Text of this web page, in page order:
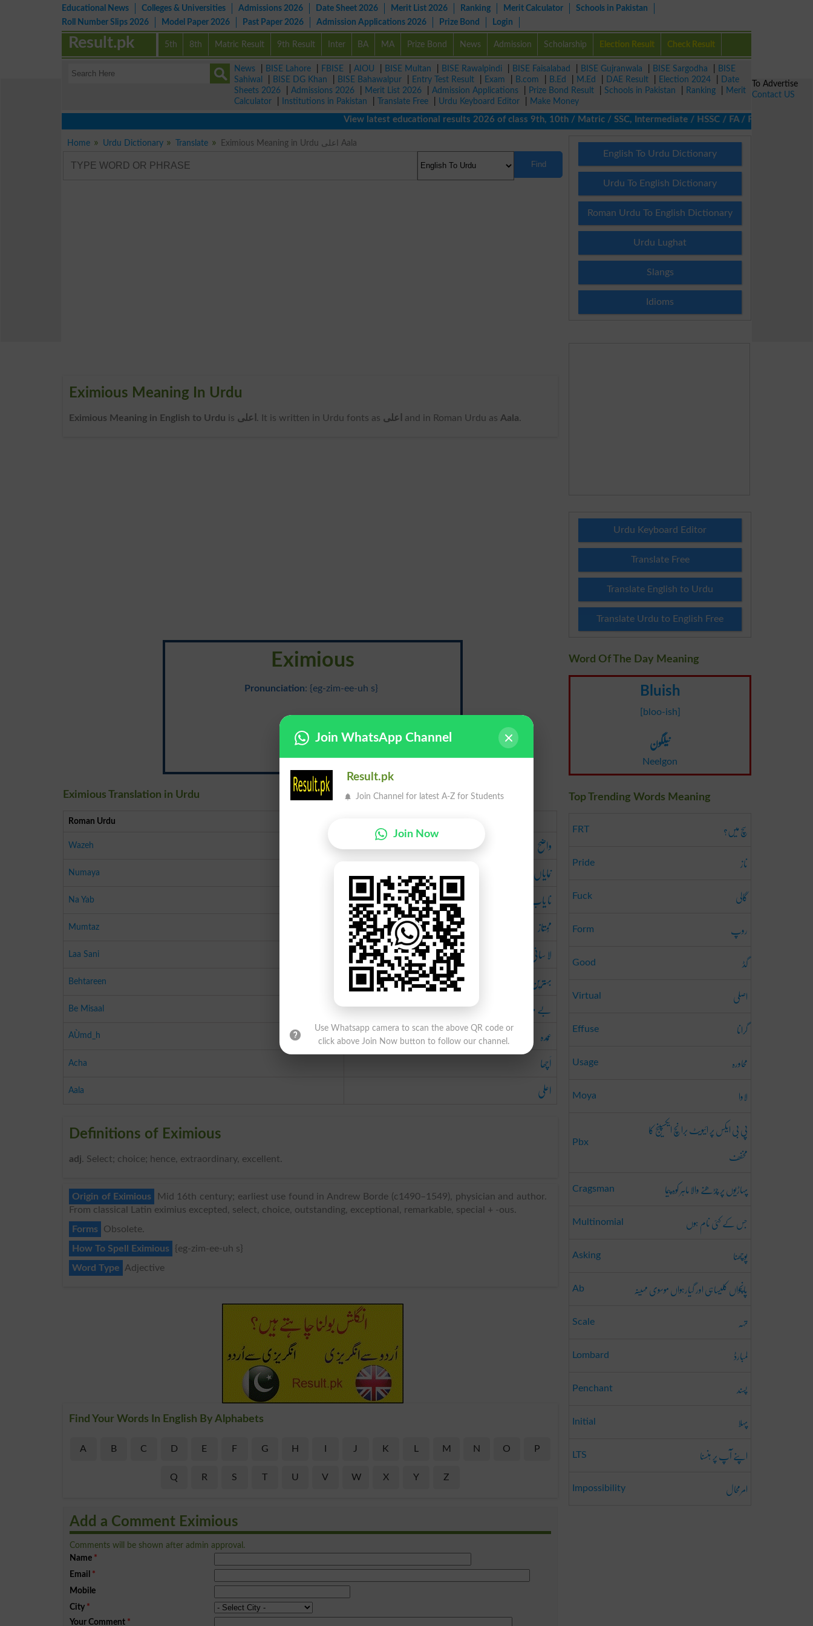
Educational News Colleges & Universities Admissions 2026 Date Sheet 2026 Merit List 2026 Ranking Merit Calculator
Schools in Pakistan
Roll Number Slips 2026
Model Paper 2026 Past Paper 2026 Admission Applications 2026 Prize Bond Login
5th 8th Matric Result 9th Result Inter BA MA Prize Bond News Admission Scholarship Election Result Check Result
Result.pk
News BISE Lahore FBISE AIOU BISE Multan BISE Rawalpindi BISE Faisalabad BISE Gujranwala BISE Sargodha
BISE
Sahiwal
BISE DG Khan BISE Bahawalpur Entry Test Result Exam B.com B.Ed M.Ed DAE Result Election 2024
Date
Sheets 2026
Admissions 2026 Merit List 2026 Admission Applications Prize Bond Result Schools in Pakistan Ranking
Merit
Calculator
Institutions in Pakistan Translate Free Urdu Keyboard Editor
Make Money
View latest educational results 2026 of class 9th, 10th / Matric / SSC, Intermediate / HSSC / FA / FSc / Inter, 5th /
Home Urdu Dictionary Translate Eximious Meaning in Urdu اعلی Aala
Find
Eximious Meaning In Urdu
Eximious Meaning in English to Urdu is اعلی . It is written in Urdu fonts as اعلی and in Roman Urdu as Aala.
Eximious
Pronunciation: {eg-zim-ee-uh s}
اعلی
Aala
Eximious Translation in Urdu
Roman Urdu
Wazeh واضِح
Numaya نُمایاں
Na Yab نا یاب
Mumtaz مُمتاز
Laa Sani لا سانی
Behtareen بہترین
Be Misaal بے مِثال
AÙmd_h عُمدہ
Acha اَچھا
Aala اعلی
Definitions of Eximious
adj. Select; choice; hence, extraordinary, excellent.
Origin of Eximious
Mid 16th century; earliest use found in Andrew Borde (c1490–1549), physician and author.
From classical Latin eximius excepted, select, choice, outstanding, exceptional, remarkable, special + -ous.
Forms
Obsolete.
How To Spell Eximious
{eg-zim-ee-uh s}
Word Type
Adjective
Find Your Words In English By Alphabets
A B C D E F G H J K M N O P
Q R S T U V W X Y Z
Add a Comment Eximious
Comments will be shown after admin approval.
Name *
Email *
Mobile
City *
Your Comment *
English To Urdu Dictionary
Urdu To English Dictionary
Roman Urdu To English Dictionary
Urdu Lughat
Slangs
Idioms
Urdu Keyboard Editor
Translate Free
Translate English to Urdu
Translate Urdu to English Free
Word Of The Day Meaning
Bluish
[bloo-ish]
نیلگون
Neelgon
Top Trending Words Meaning
FRT سچ میں؟
Pride ناز
Fuck گالی
Form روپ
Good گڈ
Virtual اصلی
Effuse گرانا
Usage محاورہ
Moya لاوا
Pbx
پی بی ایکس پر ائیویٹ برانچ ایکسپینج کا
مخفف
Cragsman پہاڑیوں پر چڑھنے والا ماہر کوہ پیما
Multinomial جس کے کئی نام ہوں
Asking پوچھنا
Ab پانچواں کلیساہی اور گیارہواں موسوی مہینہ
Scale تہہ
Lombard لمبارڈ
Penchant پسند
Initial پہلا
LTS اپنے آپ پر ہنسنا
Impossibility امرمحال
To Advertise
Contact US
Join WhatsApp Channel
Result.pk
Join Channel for latest A-Z for Students
Join Now
Use Whatsapp camera to scan the above QR code or
click above Join Now button to follow our channel.